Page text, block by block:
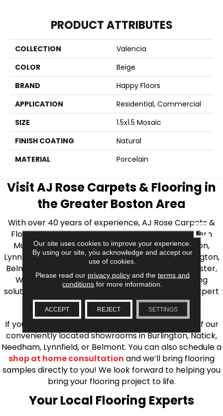
PRODUCT ATTRIBUTES
COLLECTION
Valencia
COLOR
Beige
BRAND
Happy Floors
APPLICATION
Residential, Commercial
SIZE
1.5x1.5 Mosaic
FINISH COATING
Natural
MATERIAL
Porcelain
Visit AJ Rose Carpets & Flooring in
the Greater Boston Area
With over 40 years of experience, AJ Rose Carpets &
Flooring is your source for quality flooring in Eastern
Massachusetts. We proudly serve Greater Boston,
Lynnfield, Burlington, Natick, Weston, Melrose, Arlington,
Belmont, Brookline, Chestnut Hill, Woburn, Winchester,
Wilmington, and beyond. We offer quality flooring
solutions, from carpet to ceramic tile, as well as expert
installation for every type of flooring.
If you’re ready to upgrade your flooring, visit one of our
conveniently located showrooms in Burlington, Natick,
Needham, Lynnfield, or Belmont. You can also schedule a
shop at home consultation and we’ll bring flooring
samples directly to you! We look forward to helping you
bring your flooring project to life.
Your Local Flooring Experts
Our site uses cookies to improve your experience.
By using our site, you acknowledge and accept our
use of cookies.
Please read our privacy policyand the terms and
conditions for more information.
ACCEPT REJECT SETTINGS